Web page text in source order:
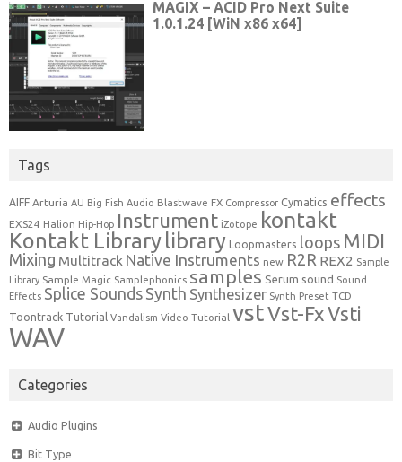
Tags
AIFF Arturia AU Big Fish Audio Blastwave FX Compressor Cymatics effects
EXS24 Halion Hip-Hop Instrument iZotope kontakt
Kontakt Librarylibrary Loopmasters loops MIDI
Mixing Multitrack Native Instruments new R2R REX2 Sample
Library Sample Magic Samplephonics samples Serum sound Sound
Effects Splice Sounds Synth Synthesizer Synth Preset TCD
Toontrack Tutorial Vandalism Video Tutorial vstVst-FxVsti
WAV
Categories
Audio Plugins
Bit Type